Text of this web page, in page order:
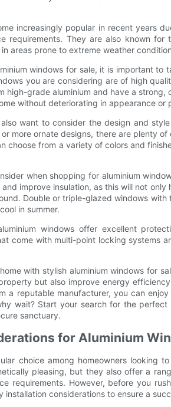
increasingly popular in recent years
requirements. They are also known for
areas prone to extreme weather
windows for sale, it is important to
you are considering are of high
high-grade aluminium and have a strong,
without deteriorating in appearance or
want to consider the design and
more ornate designs, there are plenty
choose from a variety of colors and
when shopping for aluminium
improve insulation, as this will not
Double or triple-glazed windows
in summer.
windows offer excellent
come with multi-point locking systems
with stylish aluminium windows for
but also improve energy
a reputable manufacturer, you can
wait? Start your search for the
sanctuary.
for Aluminium
choice among homeowners looking
pleasing, but they also offer a
requirements. However, before you
installation considerations to ensure a